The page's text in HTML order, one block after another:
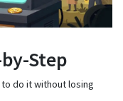
Step
to do it without losing